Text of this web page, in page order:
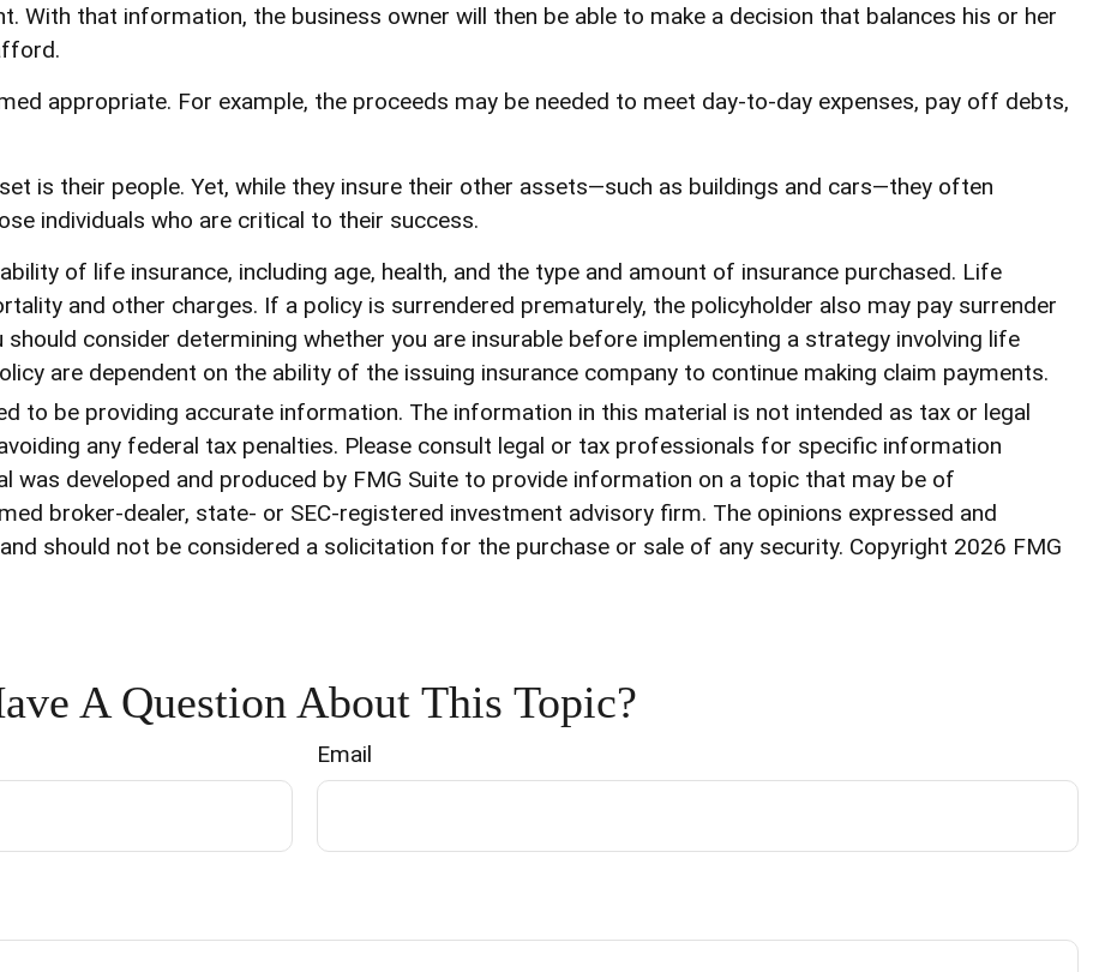
With that information, the business owner will then be able to make a decision that balances his or her
appropriate. For example, the proceeds may be needed to meet day-to-day expenses, pay off debts,
is their people. Yet, while they insure their other assets—such as buildings and cars—they often
individuals who are critical to their success.
of life insurance, including age, health, and the type and amount of insurance purchased. Life
and other charges. If a policy is surrendered prematurely, the policyholder also may pay surrender
consider determining whether you are insurable before implementing a strategy involving life
are dependent on the ability of the issuing insurance company to continue making claim payments.
to be providing accurate information. The information in this material is not intended as tax or legal
any federal tax penalties. Please consult legal or tax professionals for specific information
was developed and produced by FMG Suite to provide information on a topic that may be of
broker-dealer, state- or SEC-registered investment advisory firm. The opinions expressed and
should not be considered a solicitation for the purchase or sale of any security. Copyright 2026 FMG
A Question About This Topic?
Email